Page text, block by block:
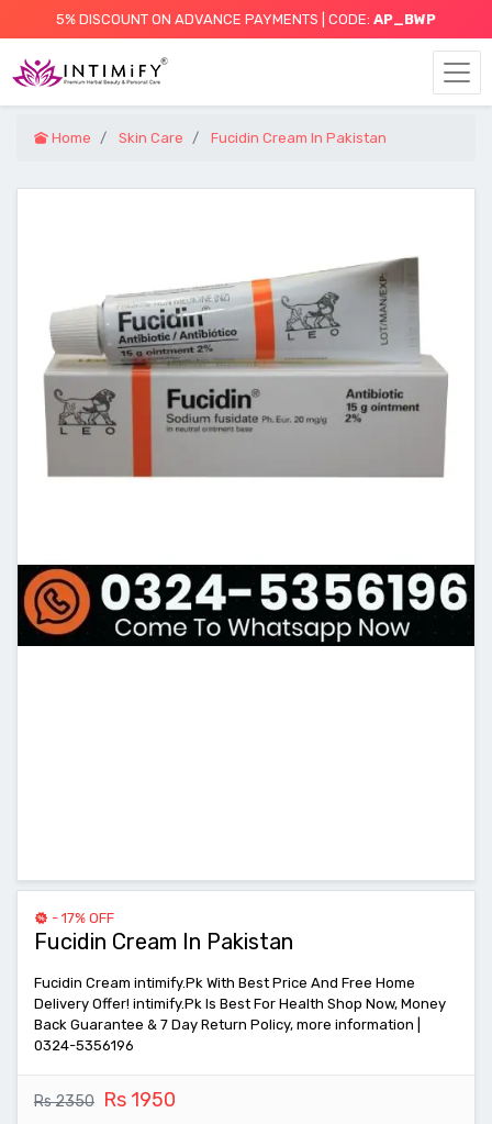
5% DISCOUNT ON ADVANCE PAYMENTS | CODE: AP_BWP
Home Skin Care Fucidin Cream In Pakistan
- 17% OFF
Fucidin Cream In Pakistan
Fucidin Cream intimify.Pk With Best Price And Free Home
Delivery Offer! intimify.Pk Is Best For Health Shop Now, Money
Back Guarantee & 7 Day Return Policy, more information |
0324-5356196
Rs 2350 Rs 1950